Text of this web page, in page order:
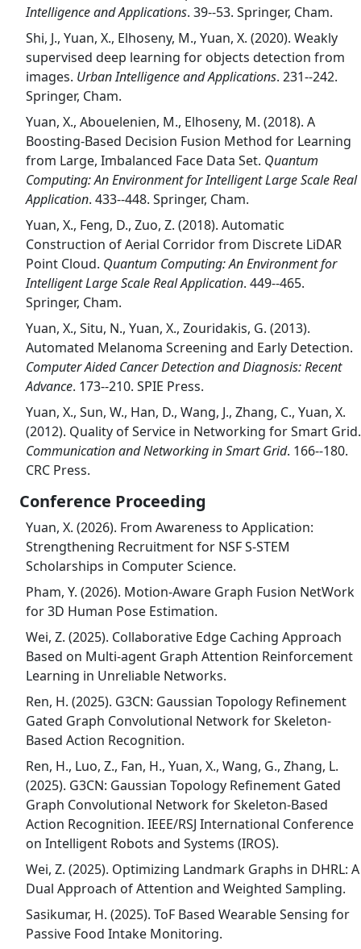
Intelligence and Applications. 39--53. Springer, Cham.
Shi, J., Yuan, X., Elhoseny, M., Yuan, X. (2020). Weakly
supervised deep learning for objects detection from
images. Urban Intelligence and Applications. 231--242.
Springer, Cham.
Yuan, X., Abouelenien, M., Elhoseny, M. (2018). A
Boosting-Based Decision Fusion Method for Learning
from Large, Imbalanced Face Data Set. Quantum
Computing: An Environment for Intelligent Large Scale Real
Application. 433--448. Springer, Cham.
Yuan, X., Feng, D., Zuo, Z. (2018). Automatic
Construction of Aerial Corridor from Discrete LiDAR
Point Cloud. Quantum Computing: An Environment for
Intelligent Large Scale Real Application. 449--465.
Springer, Cham.
Yuan, X., Situ, N., Yuan, X., Zouridakis, G. (2013).
Automated Melanoma Screening and Early Detection.
Computer Aided Cancer Detection and Diagnosis: Recent
Advance. 173--210. SPIE Press.
Yuan, X., Sun, W., Han, D., Wang, J., Zhang, C., Yuan, X.
(2012). Quality of Service in Networking for Smart Grid.
Communication and Networking in Smart Grid. 166--180.
CRC Press.
Conference Proceeding
Yuan, X. (2026). From Awareness to Application:
Strengthening Recruitment for NSF S-STEM
Scholarships in Computer Science.
Pham, Y. (2026). Motion-Aware Graph Fusion NetWork
for 3D Human Pose Estimation.
Wei, Z. (2025). Collaborative Edge Caching Approach
Based on Multi-agent Graph Attention Reinforcement
Learning in Unreliable Networks.
Ren, H. (2025). G3CN: Gaussian Topology Refinement
Gated Graph Convolutional Network for Skeleton-
Based Action Recognition.
Ren, H., Luo, Z., Fan, H., Yuan, X., Wang, G., Zhang, L.
(2025). G3CN: Gaussian Topology Refinement Gated
Graph Convolutional Network for Skeleton-Based
Action Recognition. IEEE/RSJ International Conference
on Intelligent Robots and Systems (IROS).
Wei, Z. (2025). Optimizing Landmark Graphs in DHRL: A
Dual Approach of Attention and Weighted Sampling.
Sasikumar, H. (2025). ToF Based Wearable Sensing for
Passive Food Intake Monitoring.